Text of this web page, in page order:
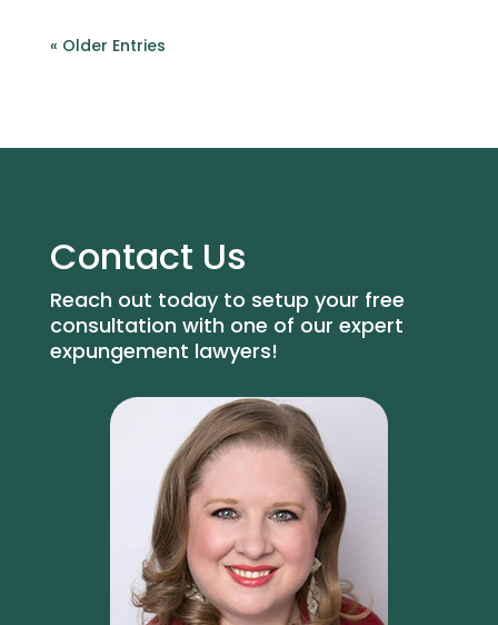
« Older Entries
Contact Us
Reach out today to setup your free
consultation with one of our expert
expungement lawyers!